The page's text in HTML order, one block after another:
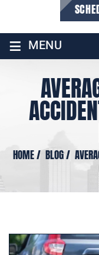
≡ MENU
HOME/BLOG/